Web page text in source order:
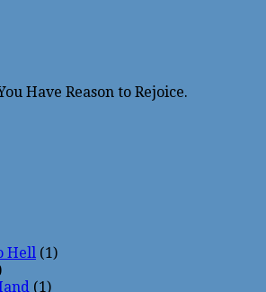
Have Reason to Rejoice.
Hell (1)
(1)